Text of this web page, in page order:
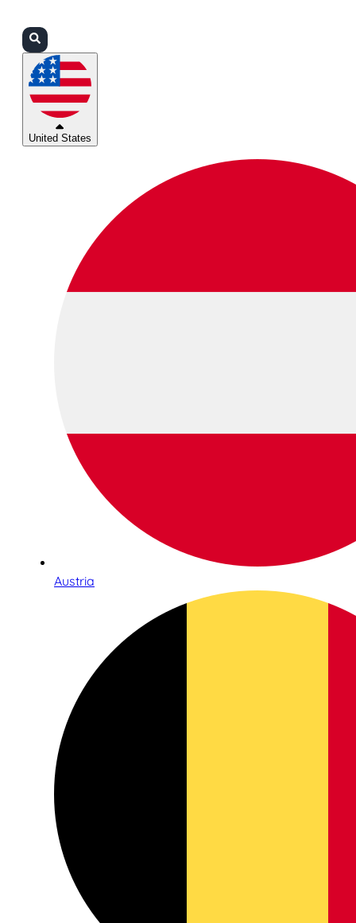
United States
Austria